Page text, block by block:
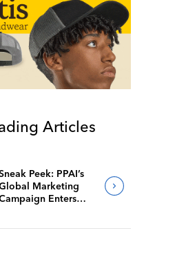
Articles
Peek: PPAI’s
Marketing
Enters